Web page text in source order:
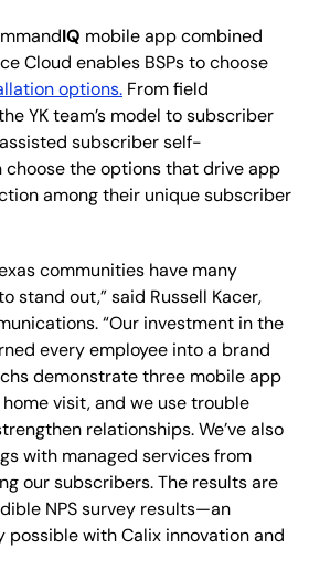
IQ mobile app combined
Cloud enables BSPs to choose
options. From field
YK team’s model to subscriber
subscriber self-
choose the options that drive app
among their unique subscriber
communities have many
stand out,” said Russell Kacer,
“Our investment in the
every employee into a brand
demonstrate three mobile app
visit, and we use trouble
relationships. We’ve also
with managed services from
our subscribers. The results are
NPS survey results—an
with Calix innovation and